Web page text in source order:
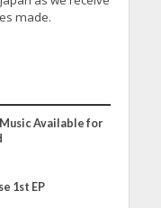
made.
Available for
1st EP